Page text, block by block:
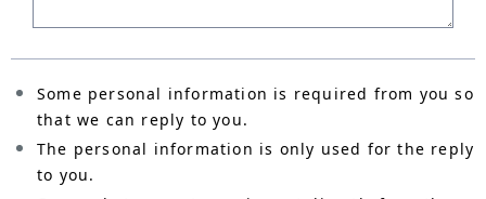
Some personal information is required from you so
that we can reply to you.
The personal information is only used for the reply
to you.